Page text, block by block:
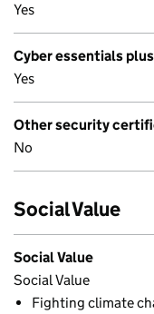
Yes
Cyber essentials plus
Yes
Other security
No
Social Value
Social Value
Social Value
Fighting climate